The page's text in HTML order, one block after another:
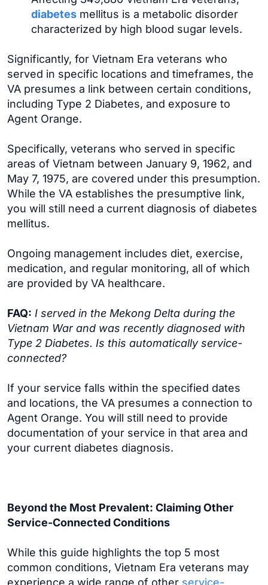
diabetes mellitus is a metabolic disorder
characterized by high blood sugar levels.
Significantly, for Vietnam Era veterans who
served in specific locations and timeframes, the
VA presumes a link between certain conditions,
including Type 2 Diabetes, and exposure to
Agent Orange.
Specifically, veterans who served in specific
areas of Vietnam between January 9, 1962, and
May 7, 1975, are covered under this presumption.
While the VA establishes the presumptive link,
you will still need a current diagnosis of diabetes
mellitus.
Ongoing management includes diet, exercise,
medication, and regular monitoring, all of which
are provided by VA healthcare.
FAQ: I served in the Mekong Delta during the
Vietnam War and was recently diagnosed with
Type 2 Diabetes. Is this automatically service-
connected?
If your service falls within the specified dates
and locations, the VA presumes a connection to
Agent Orange. You will still need to provide
documentation of your service in that area and
your current diabetes diagnosis.
Beyond the Most Prevalent: Claiming Other
Service-Connected Conditions
While this guide highlights the top 5 most
common conditions, Vietnam Era veterans may
experience a wide range of other service-